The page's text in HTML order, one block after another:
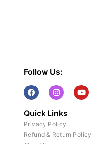
Follow Us:
Quick Links
Privacy Policy
Refund & Return Policy